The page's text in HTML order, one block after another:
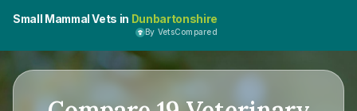
Small Mammal Vets in Dunbartonshire
By VetsCompared